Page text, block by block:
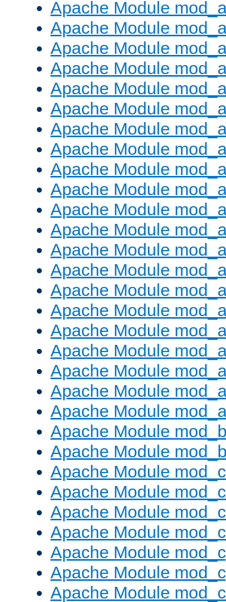
Apache Module
Apache Module
Apache Module
Apache Module
Apache Module
Apache Module
Apache Module
Apache Module
Apache Module
Apache Module
Apache Module
Apache Module
Apache Module
Apache Module
Apache Module
Apache Module
Apache Module
Apache Module
Apache Module
Apache Module
Apache Module
Apache Module
Apache Module
Apache Module
Apache Module
Apache Module
Apache Module
Apache Module
Apache Module
Apache Module